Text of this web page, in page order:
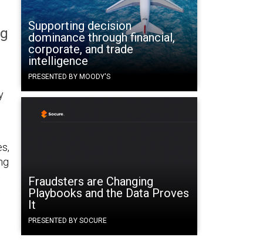
Supporting decision
dominance through financial,
corporate, and trade
intelligence
PRESENTED BY MOODY'S
Fraudsters are Changing
Playbooks and the Data Proves
It
PRESENTED BY SOCURE